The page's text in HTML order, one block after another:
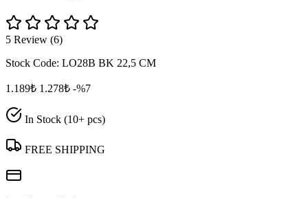
5 Review (6)
Stock Code: LO28B BK 22,5 CM
1.189₺ 1.278₺ -%7
In Stock (10+ pcs)
FREE SHIPPING